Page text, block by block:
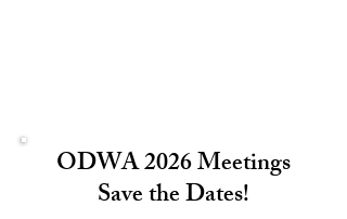
ODWA 2026 Meetings
Save the Dates!